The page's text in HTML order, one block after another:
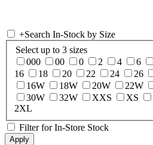
+Search In-Stock by Size
Select up to 3 sizes
000
00 0 2 4 6
16
18 20 22 24 26
16W
18W 20W 22W
30W
32W XXS XS
2XL
Filter for In-Store Stock